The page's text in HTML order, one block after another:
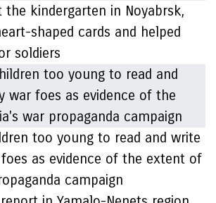
the kindergarten in Noyabrsk,
shaped cards and helped
soldiers
too young to read and write
as evidence of the extent of
campaign